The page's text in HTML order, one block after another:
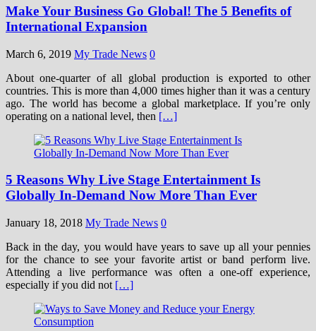
Make Your Business Go Global! The 5 Benefits of
International Expansion
March 6, 2019 My Trade News 0
About one-quarter of all global production is exported to other
countries. This is more than 4,000 times higher than it was a century
ago. The world has become a global marketplace. If you’re only
operating on a national level, then […]
5 Reasons Why Live Stage Entertainment Is
Globally In-Demand Now More Than Ever
January 18, 2018 My Trade News 0
Back in the day, you would have years to save up all your pennies
for the chance to see your favorite artist or band perform live.
Attending a live performance was often a one-off experience,
especially if you did not […]